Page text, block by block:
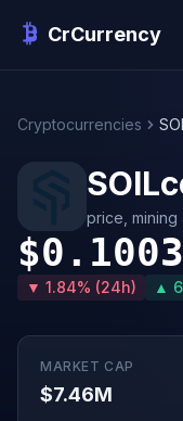
CrCurrency
Cryptocurrencies
price, mining
▼ 1.84% (24h) ▲
MARKET CAP
$7.46M